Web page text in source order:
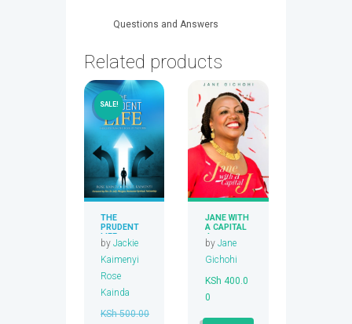
quantityQuestions and Answers
Related products
SALE!
THE
PRUDENT
LIFE
byJackie
Kaimenyi
Rose
Kainda
KSh500.00
JANE WITH
A CAPITAL
J
by Jane
Gichohi
KSh 400.0
0